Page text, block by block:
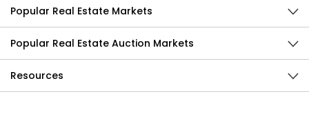
Popular Real Estate Markets
Popular Real Estate Auction Markets
Resources